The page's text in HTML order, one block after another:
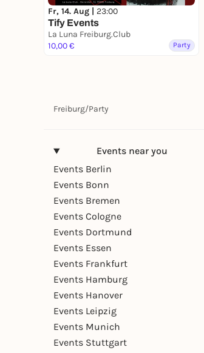
Fr, 14. Aug | 23:00
Tify Events
La Luna Freiburg.Club
10,00 €
Party
Freiburg/Party
Events near you
Events Berlin
Events Bonn
Events Bremen
Events Cologne
Events Dortmund
Events Essen
Events Frankfurt
Events Hamburg
Events Hanover
Events Leipzig
Events Munich
Events Stuttgart